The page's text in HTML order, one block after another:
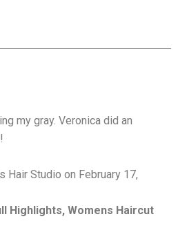
my gray. Veronica did an
Hair Studio on February 17,
Highlights, Womens Haircut